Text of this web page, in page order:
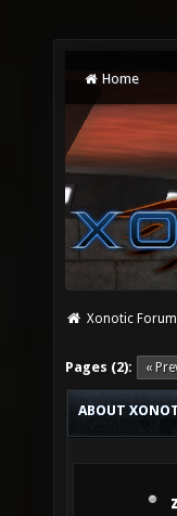
Home
Xonotic
Pages (2): «
ABOUT